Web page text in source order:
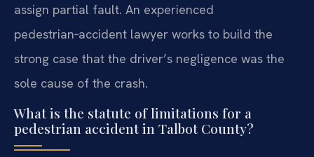
assign partial fault. An experienced
pedestrian‑accident lawyer works to build the
strong case that the driver’s negligence was the
sole cause of the crash.
What is the statute of limitations for a
pedestrian accident in Talbot County?